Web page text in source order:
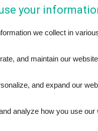
your
we collect in
and maintain our website
and expand our
analyze how you use our